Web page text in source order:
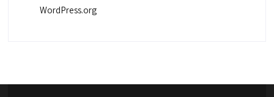
WordPress.org